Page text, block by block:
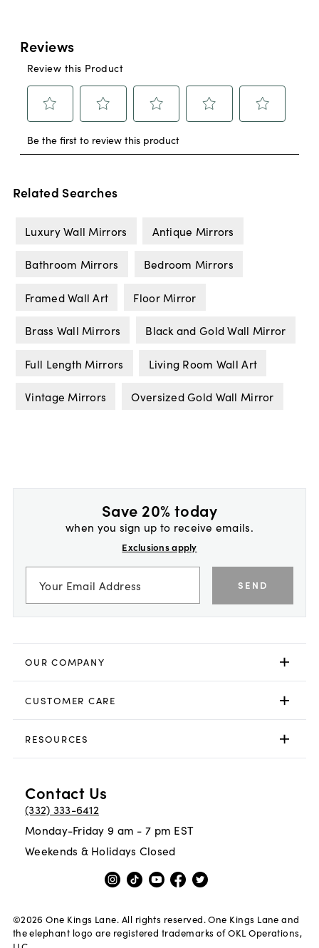
Related Searches
Luxury Wall Mirrors Antique Mirrors
Bathroom Mirrors Bedroom Mirrors
Framed Wall Art Floor Mirror
Brass Wall Mirrors Black and Gold Wall Mirror
Full Length Mirrors Living Room Wall Art
Vintage Mirrors Oversized Gold Wall Mirror
Save 20% today
when you sign up to receive emails.
Exclusions apply
SEND
OUR COMPANY
CUSTOMER CARE
RESOURCES
Contact Us
(332) 333-6412
Monday-Friday 9 am - 7 pm EST
Weekends & Holidays Closed
©2026 One Kings Lane. All rights reserved. One Kings Lane and
the elephant logo are registered trademarks of OKL Operations,